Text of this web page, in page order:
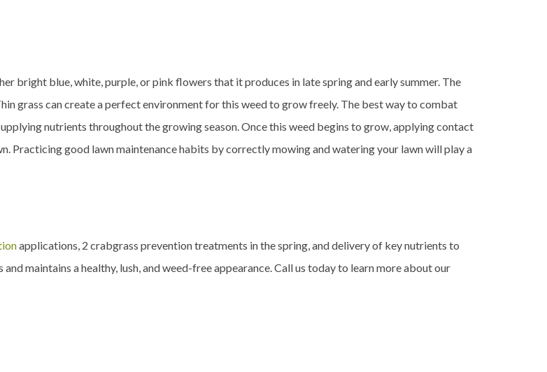
bright blue, white, purple, or pink flowers that it produces in late spring and early summer. The
grass can create a perfect environment for this weed to grow freely. The best way to combat
nutrients throughout the growing season. Once this weed begins to grow, applying contact
Practicing good lawn maintenance habits by correctly mowing and watering your lawn will play a
applications, 2 crabgrass prevention treatments in the spring, and delivery of key nutrients to
maintains a healthy, lush, and weed-free appearance. Call us today to learn more about our